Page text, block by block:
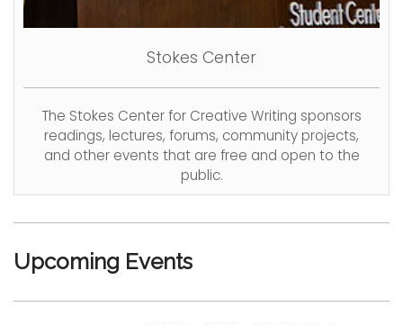
Stokes Center
The Stokes Center for Creative Writing sponsors
readings, lectures, forums, community projects,
and other events that are free and open to the
public.
Upcoming Events